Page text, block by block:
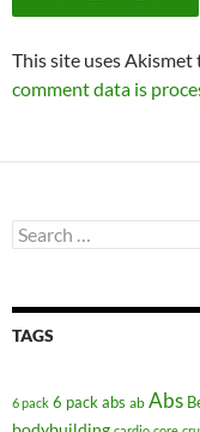
This site uses Akismet
comment data is
Search
for:
TAGS
6 pack 6 pack abs ab Abs